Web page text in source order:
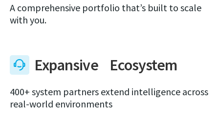
A comprehensive portfolio that’s built to scale
with you.
Expansive Ecosystem
400+ system partners extend intelligence across
real-world environments